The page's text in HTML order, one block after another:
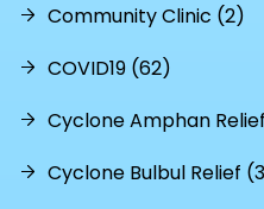
Community Clinic (2)
COVID19 (62)
Cyclone Amphan
Cyclone Bulbul Relief